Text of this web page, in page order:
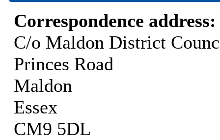
Correspondence
C/o Maldon District
Princes Road
Maldon
Essex
CM9 5DL